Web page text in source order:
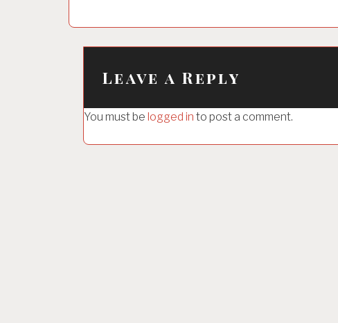
t
n
g
Leave a Reply
You must be logged in to post a comment.